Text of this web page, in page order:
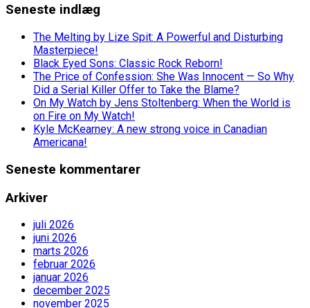
Seneste indlæg
The Melting by Lize Spit: A Powerful and Disturbing
Masterpiece!
Black Eyed Sons: Classic Rock Reborn!
The Price of Confession: She Was Innocent — So Why
Did a Serial Killer Offer to Take the Blame?
On My Watch by Jens Stoltenberg: When the World is
on Fire on My Watch!
Kyle McKearney: A new strong voice in Canadian
Americana!
Seneste kommentarer
Arkiver
juli 2026
juni 2026
marts 2026
februar 2026
januar 2026
december 2025
november 2025